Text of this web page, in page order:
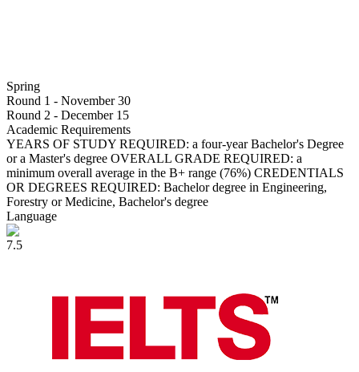
Spring
Round 1 - November 30
Round 2 - December 15
Academic Requirements
YEARS OF STUDY REQUIRED: a four-year Bachelor's Degree
or a Master's degree OVERALL GRADE REQUIRED: a
minimum overall average in the B+ range (76%) CREDENTIALS
OR DEGREES REQUIRED: Bachelor degree in Engineering,
Forestry or Medicine, Bachelor's degree
Language
7.5